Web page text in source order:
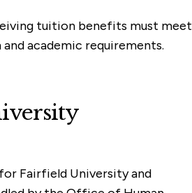
tuition benefits must meet
academic requirements.
Fairfield University and